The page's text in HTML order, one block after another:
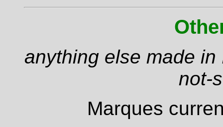
anything else made
not-
Marques